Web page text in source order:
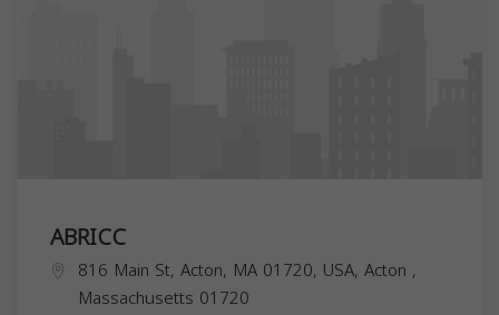
ABRICC
816 Main St, Acton, MA 01720, USA, Acton ,
Massachusetts 01720